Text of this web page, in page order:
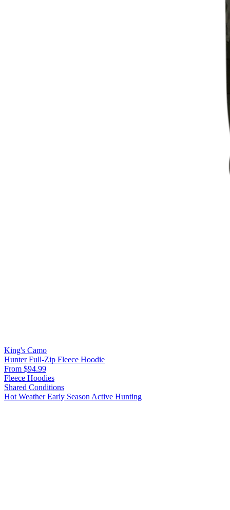
King's Camo
Hunter Full-Zip Fleece Hoodie
From $94.99
Fleece Hoodies
Shared Conditions
Hot WeatherEarly Season Active Hunting